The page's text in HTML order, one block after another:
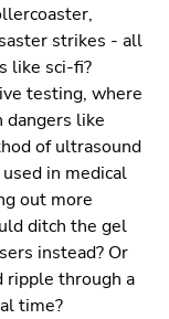
strikes - all
like sci-fi?
testing, where
dangers like
of ultrasound
in medical
out more
ditch the gel
instead? Or
ripple through a
time?